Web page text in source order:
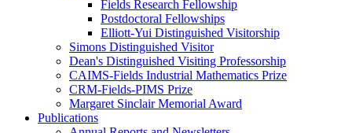
Fields Research Fellowship
Postdoctoral Fellowships
Elliott-Yui Distinguished Visitorship
Simons Distinguished Visitor
Dean's Distinguished Visiting Professorship
CAIMS-Fields Industrial Mathematics Prize
CRM-Fields-PIMS Prize
Margaret Sinclair Memorial Award
Publications